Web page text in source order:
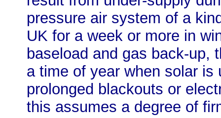
pressure air system of a
UK for a week or more in
baseload and gas back-up,
a time of year when solar
prolonged blackouts or
this assumes a degree of